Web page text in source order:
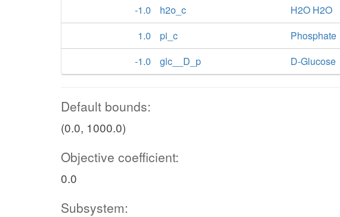
-1.0
h2o_c
H2O H2O
1.0
pi_c
Phosphate
-1.0
glc__D_p D-Glucose
Default bounds:
(0.0, 1000.0)
Objective coefficient:
0.0
Subsystem: